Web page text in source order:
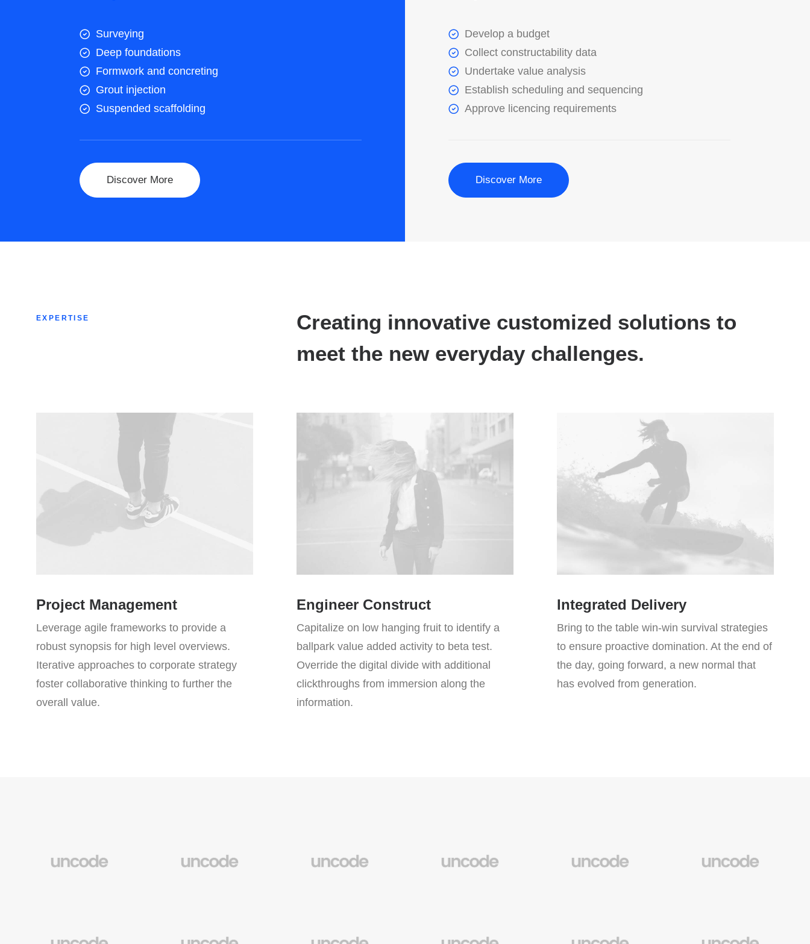
Surveying
Deep foundations
Formwork and concreting
Grout injection
Suspended scaffolding
Discover More
Develop a budget
Collect constructability data
Undertake value analysis
Establish scheduling and sequencing
Approve licencing requirements
Discover More
EXPERTISE
Creating innovative customized solutions to
meet the new everyday challenges.
Project Management
Leverage agile frameworks to provide a
robust synopsis for high level overviews.
Iterative approaches to corporate strategy
foster collaborative thinking to further the
overall value.
Engineer Construct
Capitalize on low hanging fruit to identify a
ballpark value added activity to beta test.
Override the digital divide with additional
clickthroughs from immersion along the
information.
Integrated Delivery
Bring to the table win-win survival strategies
to ensure proactive domination. At the end of
the day, going forward, a new normal that
has evolved from generation.